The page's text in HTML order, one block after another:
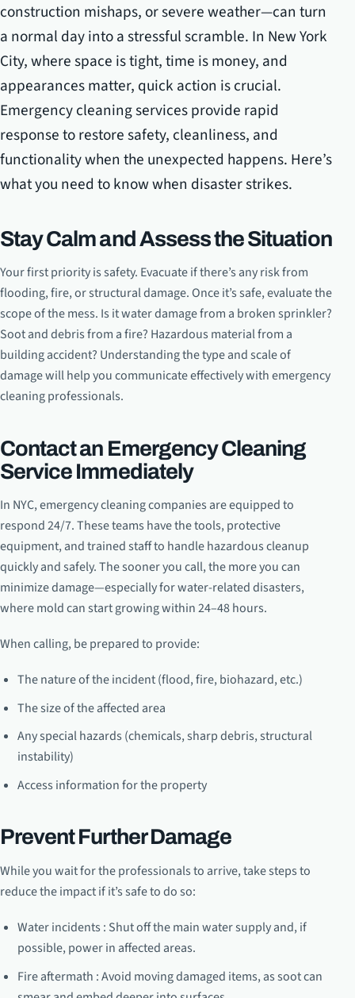
construction mishaps, or severe weather—can turn
a normal day into a stressful scramble. In New York
City, where space is tight, time is money, and
appearances matter, quick action is crucial.
Emergency cleaning services provide rapid
response to restore safety, cleanliness, and
functionality when the unexpected happens. Here’s
what you need to know when disaster strikes.
Stay Calm and Assess the Situation
Your first priority is safety. Evacuate if there’s any risk from
flooding, fire, or structural damage. Once it’s safe, evaluate the
scope of the mess. Is it water damage from a broken sprinkler?
Soot and debris from a fire? Hazardous material from a
building accident? Understanding the type and scale of
damage will help you communicate effectively with emergency
cleaning professionals.
Contact an Emergency Cleaning
Service Immediately
In NYC, emergency cleaning companies are equipped to
respond 24/7. These teams have the tools, protective
equipment, and trained staff to handle hazardous cleanup
quickly and safely. The sooner you call, the more you can
minimize damage—especially for water-related disasters,
where mold can start growing within 24–48 hours.
When calling, be prepared to provide:
The nature of the incident (flood, fire, biohazard, etc.)
The size of the affected area
Any special hazards (chemicals, sharp debris, structural
instability)
Access information for the property
Prevent Further Damage
While you wait for the professionals to arrive, take steps to
reduce the impact if it’s safe to do so:
Water incidents : Shut off the main water supply and, if
possible, power in affected areas.
Fire aftermath : Avoid moving damaged items, as soot can